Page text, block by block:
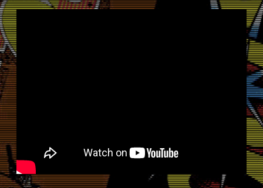
price
$1,795.00.